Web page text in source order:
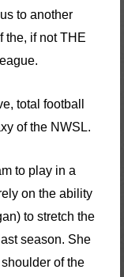
to another
the, if not THE
total football
of the NWSL.
to play in a
on the ability
to stretch the
season. She
of the